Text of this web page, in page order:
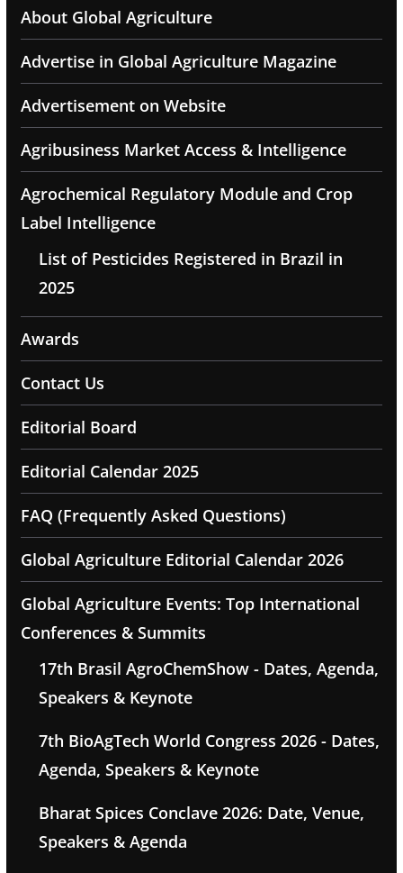
About Global Agriculture
Advertise in Global Agriculture Magazine
Advertisement on Website
Agribusiness Market Access & Intelligence
Agrochemical Regulatory Module and Crop
Label Intelligence
List of Pesticides Registered in Brazil in
2025
Awards
Contact Us
Editorial Board
Editorial Calendar 2025
FAQ (Frequently Asked Questions)
Global Agriculture Editorial Calendar 2026
Global Agriculture Events: Top International
Conferences & Summits
17th Brasil AgroChemShow - Dates, Agenda,
Speakers & Keynote
7th BioAgTech World Congress 2026 - Dates,
Agenda, Speakers & Keynote
Bharat Spices Conclave 2026: Date, Venue,
Speakers & Agenda